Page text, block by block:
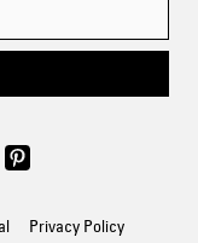
Privacy Policy